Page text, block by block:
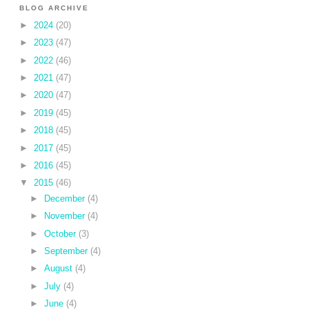
BLOG ARCHIVE
► 2024 (20)
► 2023 (47)
► 2022 (46)
► 2021 (47)
► 2020 (47)
► 2019 (45)
► 2018 (45)
► 2017 (45)
► 2016 (45)
▼
2015 (46)
► December (4)
►
November (4)
►October (3)
►September (4)
►August (4)
►July (4)
►June (4)